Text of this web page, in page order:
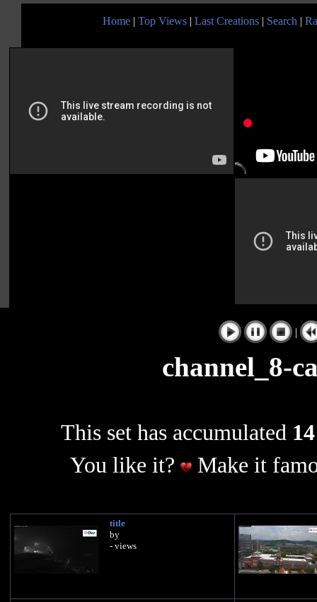
Home | Top Views | Last Creations | Search |
|
channel_8-
This set has accumulated
You like it?
Make it
title
by
- views